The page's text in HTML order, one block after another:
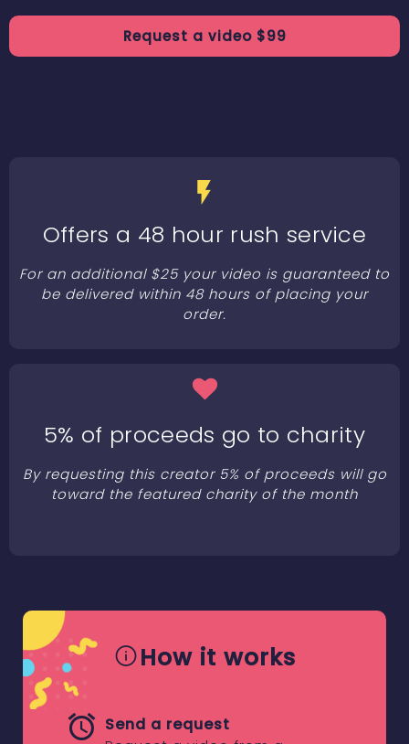
Request a video$99
Offers a 48 hour rush service
For an additional $25 your video is guaranteed to
be delivered within 48 hours of placing your
order.
5% of proceeds go to charity
By requesting this creator 5% of proceeds will go
toward the featured charity of the month
How it works
Send a request